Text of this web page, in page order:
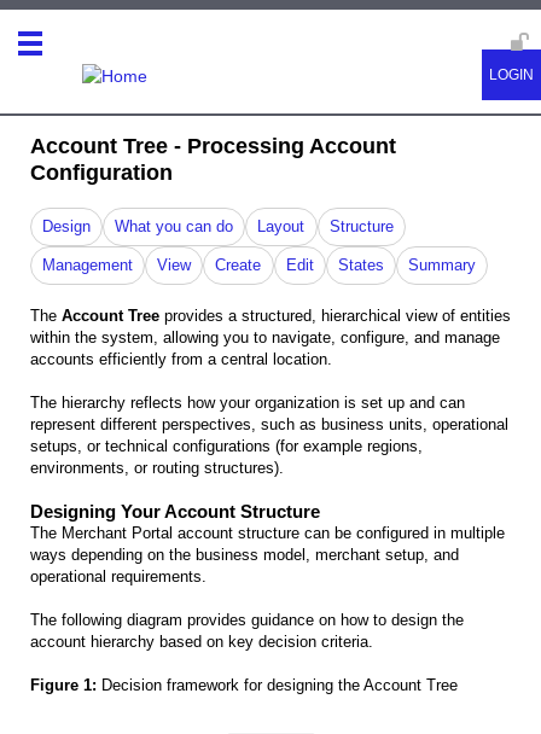
Account Tree - Processing Account
Configuration
Design What you can do Layout Structure
Management View Create Edit States Summary
The Account Tree provides a structured, hierarchical view of entities
within the system, allowing you to navigate, configure, and manage
accounts efficiently from a central location.
The hierarchy reflects how your organization is set up and can
represent different perspectives, such as business units, operational
setups, or technical configurations (for example regions,
environments, or routing structures).
Designing Your Account Structure
The Merchant Portal account structure can be configured in multiple
ways depending on the business model, merchant setup, and
operational requirements.
The following diagram provides guidance on how to design the
account hierarchy based on key decision criteria.
Figure 1: Decision framework for designing the Account Tree